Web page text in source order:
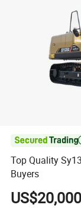
Top Quality
Buyers